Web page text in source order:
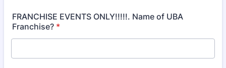
FRANCHISE EVENTS ONLY!!!!!. Name of UBA
Franchise? *